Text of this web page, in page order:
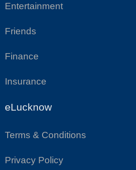
Entertainment
Friends
Finance
Insurance
eLucknow
Terms & Conditions
Privacy Policy